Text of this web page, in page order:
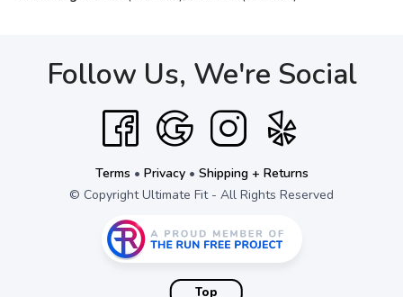
Follow Us, We're Social
Terms • Privacy• Shipping + Returns
© Copyright Ultimate Fit - All Rights Reserved
Top